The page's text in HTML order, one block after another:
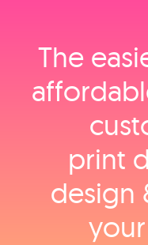
The
print
design